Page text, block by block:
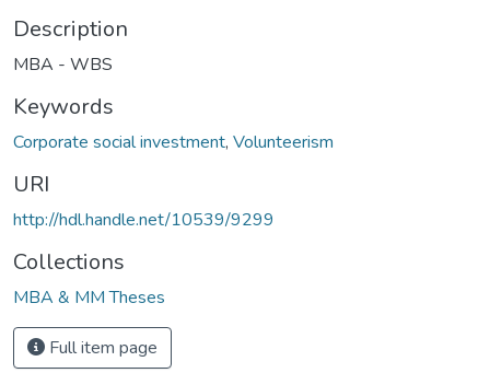
Description
MBA - WBS
Keywords
Corporate social investment, Volunteerism
URI
http://hdl.handle.net/10539/9299
Collections
MBA & MM Theses
Full item page